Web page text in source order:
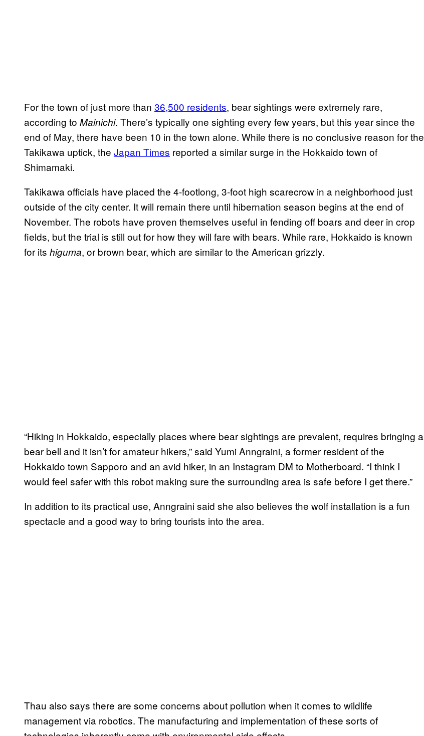
For the town of just more than 36,500 residents, bear sightings were extremely rare,
according to Mainichi. There’s typically one sighting every few years, but this year since the
end of May, there have been 10 in the town alone. While there is no conclusive reason for the
Takikawa uptick, the Japan Times reported a similar surge in the Hokkaido town of
Shimamaki.
Takikawa officials have placed the 4-footlong, 3-foot high scarecrow in a neighborhood just
outside of the city center. It will remain there until hibernation season begins at the end of
November. The robots have proven themselves useful in fending off boars and deer in crop
fields, but the trial is still out for how they will fare with bears. While rare, Hokkaido is known
for its higuma, or brown bear, which are similar to the American grizzly.
“Hiking in Hokkaido, especially places where bear sightings are prevalent, requires bringing a
bear bell and it isn’t for amateur hikers,” said Yumi Anngraini, a former resident of the
Hokkaido town Sapporo and an avid hiker, in an Instagram DM to Motherboard. “I think I
would feel safer with this robot making sure the surrounding area is safe before I get there.”
In addition to its practical use, Anngraini said she also believes the wolf installation is a fun
spectacle and a good way to bring tourists into the area.
Thau also says there are some concerns about pollution when it comes to wildlife
management via robotics. The manufacturing and implementation of these sorts of